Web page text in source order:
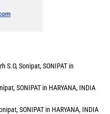
S.O, Sonipat, SONIPAT in
SONIPAT in HARYANA, INDIA
SONIPAT in HARYANA, INDIA